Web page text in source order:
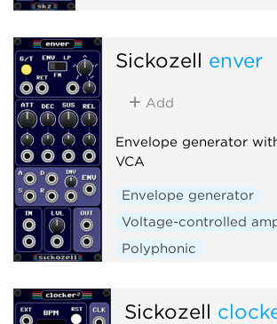
Sickozell enver
Add
Envelope generator
VCA
Envelope generator
Voltage-controlled
Polyphonic
Sickozell